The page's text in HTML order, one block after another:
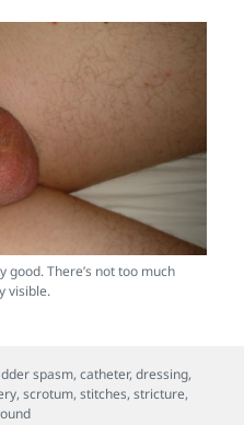
There’s not too much
visible.
spasm,catheter,dressing,
,scrotum,stitches,stricture,